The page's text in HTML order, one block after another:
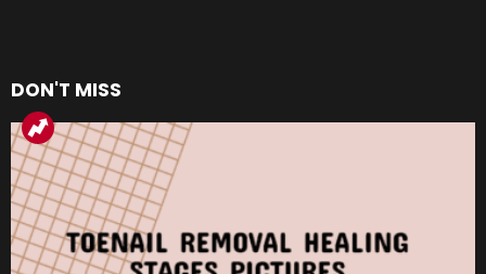
DON'T MISS